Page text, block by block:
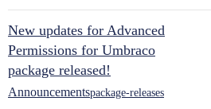
New updates for Advanced
Permissions for Umbraco
package released!
Announcementspackage-releases